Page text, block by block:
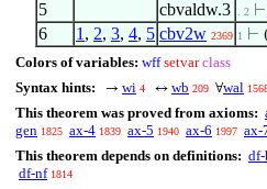
5 cbvaldw.3 . 2 ⊢
6 1 , 2, 3, 4, 5 cbv2w 2369 1 ⊢ (
Colors of variables: wff setvar class
Syntax hints:
→ wi 4 ↔ wb 209 ∀wal
This theorem was proved from axioms:
gen 1825 ax-4 1839 ax-5 1940 ax-6 1997 ax-
This theorem depends on definitions:
df-nf 1814